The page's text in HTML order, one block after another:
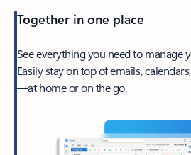
Together in one place
See everything you need to manage
Easily stay on top of emails,
—at home or on the go.